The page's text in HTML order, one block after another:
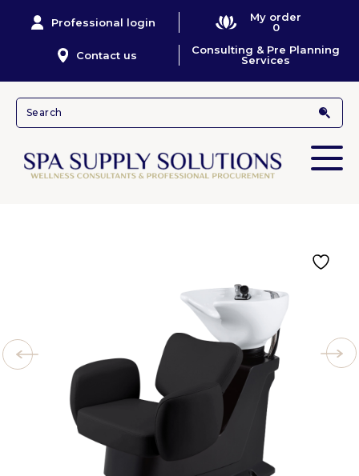
Professional login
My order
0
Contact us
Consulting & Pre Planning
Services